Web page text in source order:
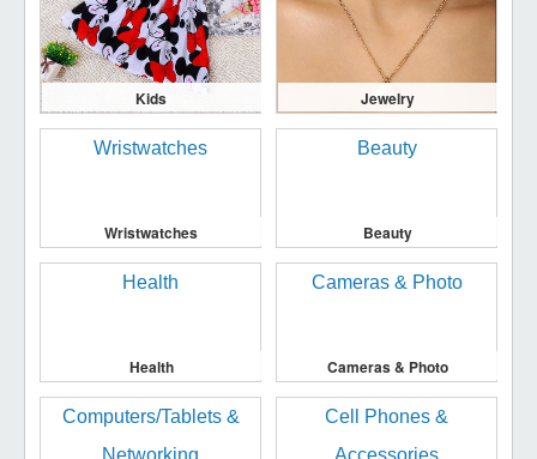
Kids Jewelry
Wristwatches Beauty
Health Cameras & Photo